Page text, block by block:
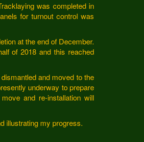
was completed in
for turnout control was
at the end of December.
of 2018 and this reached
and moved to the
underway to prepare
and re-installation will
illustrating my progress.